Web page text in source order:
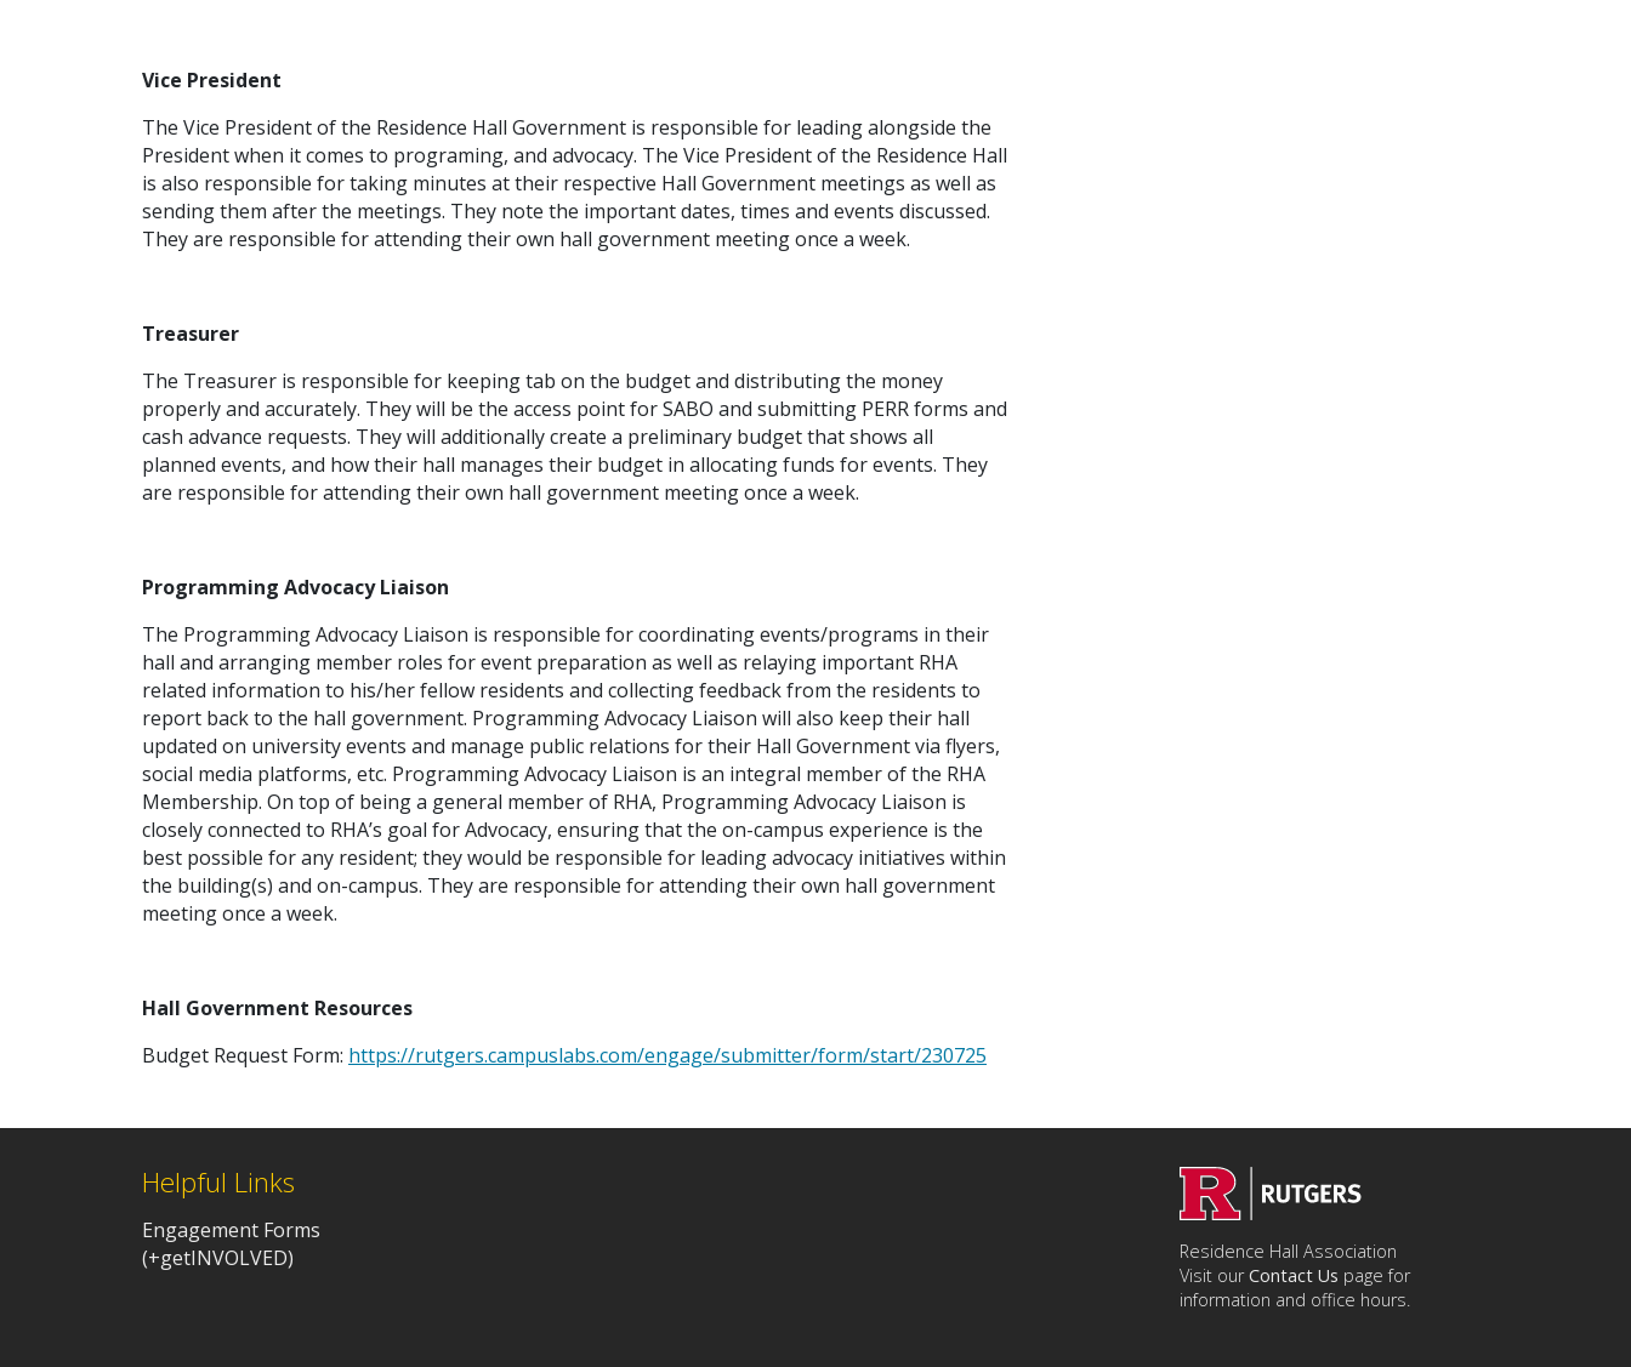
Vice President
The Vice President of the Residence Hall Government is responsible for leading alongside the
President when it comes to programing, and advocacy. The Vice President of the Residence Hall
is also responsible for taking minutes at their respective Hall Government meetings as well as
sending them after the meetings. They note the important dates, times and events discussed.
They are responsible for attending their own hall government meeting once a week.
Treasurer
The Treasurer is responsible for keeping tab on the budget and distributing the money
properly and accurately. They will be the access point for SABO and submitting PERR forms and
cash advance requests. They will additionally create a preliminary budget that shows all
planned events, and how their hall manages their budget in allocating funds for events. They
are responsible for attending their own hall government meeting once a week.
Programming Advocacy Liaison
The Programming Advocacy Liaison is responsible for coordinating events/programs in their
hall and arranging member roles for event preparation as well as relaying important RHA
related information to his/her fellow residents and collecting feedback from the residents to
report back to the hall government. Programming Advocacy Liaison will also keep their hall
updated on university events and manage public relations for their Hall Government via flyers,
social media platforms, etc. Programming Advocacy Liaison is an integral member of the RHA
Membership. On top of being a general member of RHA, Programming Advocacy Liaison is
closely connected to RHA’s goal for Advocacy, ensuring that the on-campus experience is the
best possible for any resident; they would be responsible for leading advocacy initiatives within
the building(s) and on-campus. They are responsible for attending their own hall government
meeting once a week.
Hall Government Resources
Budget Request Form: https://rutgers.campuslabs.com/engage/submitter/form/start/230725
Helpful Links
Engagement Forms
(+getINVOLVED)
Residence Hall Association
Visit ourContact Us page for
information and office hours.